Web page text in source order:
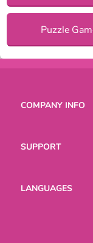
Puzzle
COMPANY INFO
SUPPORT
LANGUAGES